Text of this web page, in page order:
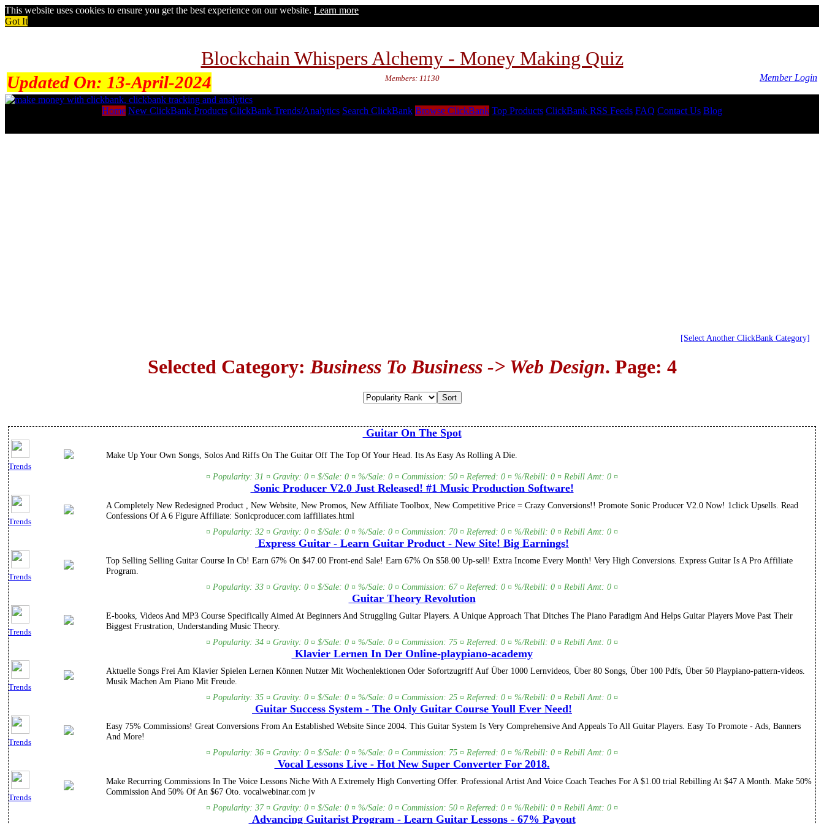
This website uses cookies to ensure you get the best experience on our website. Learn more
Got It
Blockchain Whispers Alchemy - Money Making Quiz
Updated On: 13-April-2024 Members: 11130 Member Login
Home New ClickBank Products ClickBank Trends/Analytics Search ClickBank Browse ClickBank Top Products ClickBank RSS Feeds FAQ Contact Us Blog
[Select Another ClickBank Category]
Selected Category: Business To Business -> Web Design. Page: 4
Guitar On The Spot
Trends
Make Up Your Own Songs, Solos And Riffs On The Guitar Off The Top Of Your Head. Its As Easy As Rolling A Die.
¤ Popularity: 31 ¤ Gravity: 0 ¤ $/Sale: 0 ¤ %/Sale: 0 ¤ Commission: 50 ¤ Referred: 0 ¤ %/Rebill: 0 ¤ Rebill Amt: 0 ¤
Sonic Producer V2.0 Just Released! #1 Music Production Software!
Trends
A Completely New Redesigned Product , New Website, New Promos, New Affiliate Toolbox, New Competitive Price = Crazy Conversions!! Promote Sonic Producer V2.0 Now! 1click Upsells. Read
Confessions Of A 6 Figure Affiliate: Sonicproducer.com iaffiliates.html
¤ Popularity: 32 ¤ Gravity: 0 ¤ $/Sale: 0 ¤ %/Sale: 0 ¤ Commission: 70 ¤ Referred: 0 ¤ %/Rebill: 0 ¤ Rebill Amt: 0 ¤
Express Guitar - Learn Guitar Product - New Site! Big Earnings!
Trends
Top Selling Selling Guitar Course In Cb! Earn 67% On $47.00 Front-end Sale! Earn 67% On $58.00 Up-sell! Extra Income Every Month! Very High Conversions. Express Guitar Is A Pro Affiliate
Program.
¤ Popularity: 33 ¤ Gravity: 0 ¤ $/Sale: 0 ¤ %/Sale: 0 ¤ Commission: 67 ¤ Referred: 0 ¤ %/Rebill: 0 ¤ Rebill Amt: 0 ¤
Guitar Theory Revolution
Trends
E-books, Videos And MP3 Course Specifically Aimed At Beginners And Struggling Guitar Players. A Unique Approach That Ditches The Piano Paradigm And Helps Guitar Players Move Past Their
Biggest Frustration, Understanding Music Theory.
¤ Popularity: 34 ¤ Gravity: 0 ¤ $/Sale: 0 ¤ %/Sale: 0 ¤ Commission: 75 ¤ Referred: 0 ¤ %/Rebill: 0 ¤ Rebill Amt: 0 ¤
Klavier Lernen In Der Online-playpiano-academy
Trends
Aktuelle Songs Frei Am Klavier Spielen Lernen Können Nutzer Mit Wochenlektionen Oder Sofortzugriff Auf Über 1000 Lernvideos, Über 80 Songs, Über 100 Pdfs, Über 50 Playpiano-pattern-videos.
Musik Machen Am Piano Mit Freude.
¤ Popularity: 35 ¤ Gravity: 0 ¤ $/Sale: 0 ¤ %/Sale: 0 ¤ Commission: 25 ¤ Referred: 0 ¤ %/Rebill: 0 ¤ Rebill Amt: 0 ¤
Guitar Success System - The Only Guitar Course Youll Ever Need!
Trends
Easy 75% Commissions! Great Conversions From An Established Website Since 2004. This Guitar System Is Very Comprehensive And Appeals To All Guitar Players. Easy To Promote - Ads, Banners
And More!
¤ Popularity: 36 ¤ Gravity: 0 ¤ $/Sale: 0 ¤ %/Sale: 0 ¤ Commission: 75 ¤ Referred: 0 ¤ %/Rebill: 0 ¤ Rebill Amt: 0 ¤
Vocal Lessons Live - Hot New Super Converter For 2018.
Trends
Make Recurring Commissions In The Voice Lessons Niche With A Extremely High Converting Offer. Professional Artist And Voice Coach Teaches For A $1.00 trial Rebilling At $47 A Month. Make 50%
Commission And 50% Of An $67 Oto. vocalwebinar.com jv
¤ Popularity: 37 ¤ Gravity: 0 ¤ $/Sale: 0 ¤ %/Sale: 0 ¤ Commission: 50 ¤ Referred: 0 ¤ %/Rebill: 0 ¤ Rebill Amt: 0 ¤
Advancing Guitarist Program - Learn Guitar Lessons - 67% Payout